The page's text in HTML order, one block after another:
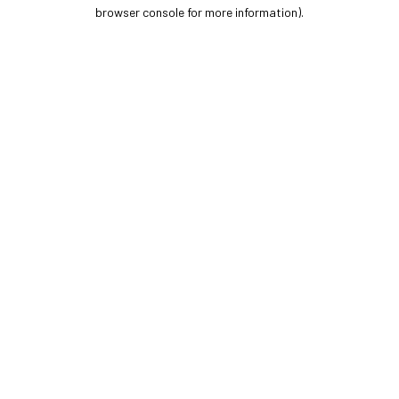
browser console for more information).